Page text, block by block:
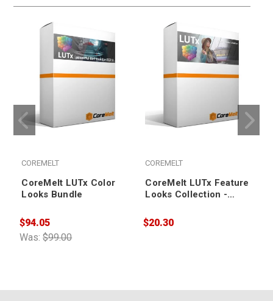
COREMELT
CoreMelt LUTx Color
Looks Bundle
Was:$99.00
$94.05
COREMELT
CoreMelt LUTx Feature
Looks Collection -
$20.30